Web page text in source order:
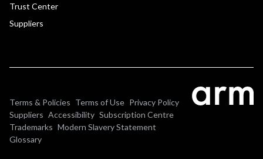
Trust Center
Suppliers
Terms & Policies Terms of Use Privacy Policy
Suppliers Accessibility Subscription Centre
Trademarks Modern Slavery Statement
Glossary